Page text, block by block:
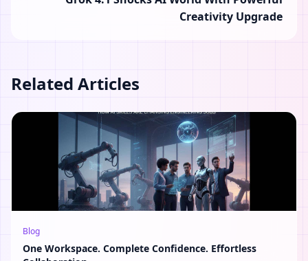
Creativity Upgrade
Related Articles
Blog
One Workspace. Complete Confidence. Effortless